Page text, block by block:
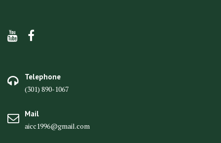
Telephone
(301) 890-1067
Mail
aicc1996@gmail.com